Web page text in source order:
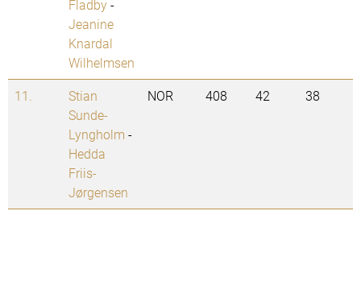
Fladby-
Jeanine
Knardal
Wilhelmsen
11.
Stian
Sunde-
Lyngholm -
Hedda
Friis-
Jørgensen
NOR 408 42 38